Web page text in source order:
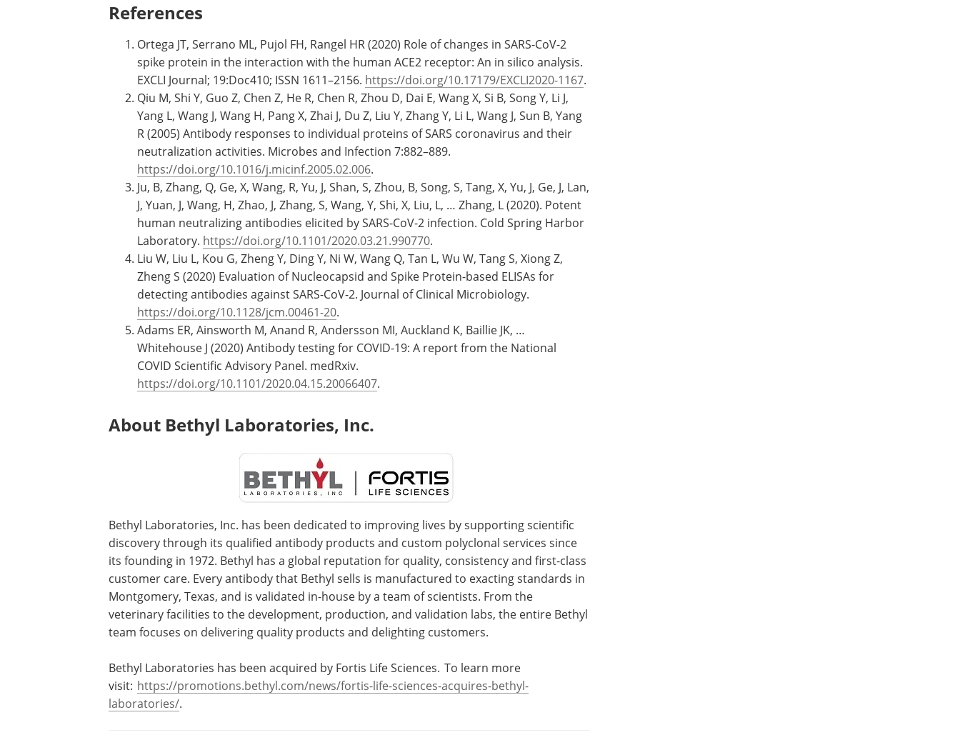
References
Ortega JT, Serrano ML, Pujol FH, Rangel HR (2020) Role of changes in SARS-CoV-2
spike protein in the interaction with the human ACE2 receptor: An in silico analysis.
EXCLI Journal; 19:Doc410; ISSN 1611–2156. https://doi.org/10.17179/EXCLI2020-1167.
Qiu M, Shi Y, Guo Z, Chen Z, He R, Chen R, Zhou D, Dai E, Wang X, Si B, Song Y, Li J,
Yang L, Wang J, Wang H, Pang X, Zhai J, Du Z, Liu Y, Zhang Y, Li L, Wang J, Sun B, Yang
R (2005) Antibody responses to individual proteins of SARS coronavirus and their
neutralization activities. Microbes and Infection 7:882–889.
https://doi.org/10.1016/j.micinf.2005.02.006.
Ju, B, Zhang, Q, Ge, X, Wang, R, Yu, J, Shan, S, Zhou, B, Song, S, Tang, X, Yu, J, Ge, J, Lan,
J, Yuan, J, Wang, H, Zhao, J, Zhang, S, Wang, Y, Shi, X, Liu, L, … Zhang, L (2020). Potent
human neutralizing antibodies elicited by SARS-CoV-2 infection. Cold Spring Harbor
Laboratory. https://doi.org/10.1101/2020.03.21.990770.
Liu W, Liu L, Kou G, Zheng Y, Ding Y, Ni W, Wang Q, Tan L, Wu W, Tang S, Xiong Z,
Zheng S (2020) Evaluation of Nucleocapsid and Spike Protein-based ELISAs for
detecting antibodies against SARS-CoV-2. Journal of Clinical Microbiology.
https://doi.org/10.1128/jcm.00461-20.
Adams ER, Ainsworth M, Anand R, Andersson MI, Auckland K, Baillie JK, …
Whitehouse J (2020) Antibody testing for COVID-19: A report from the National
COVID Scientific Advisory Panel. medRxiv.
https://doi.org/10.1101/2020.04.15.20066407.
About Bethyl Laboratories, Inc.
Bethyl Laboratories, Inc. has been dedicated to improving lives by supporting scientific
discovery through its qualified antibody products and custom polyclonal services since
its founding in 1972. Bethyl has a global reputation for quality, consistency and first-class
customer care. Every antibody that Bethyl sells is manufactured to exacting standards in
Montgomery, Texas, and is validated in-house by a team of scientists. From the
veterinary facilities to the development, production, and validation labs, the entire Bethyl
team focuses on delivering quality products and delighting customers.
Bethyl Laboratories has been acquired by Fortis Life Sciences. To learn more
visit: https://promotions.bethyl.com/news/fortis-life-sciences-acquires-bethyl-
laboratories/.